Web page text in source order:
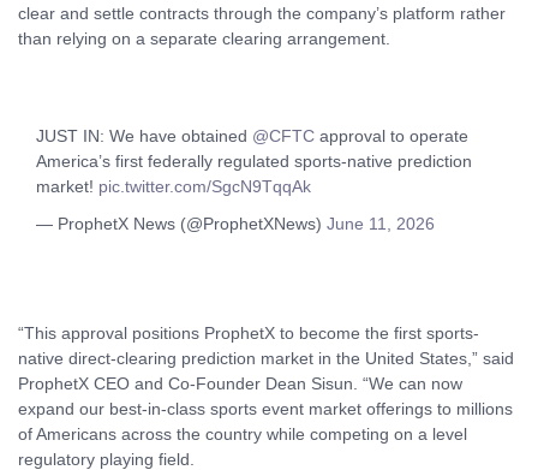
clear and settle contracts through the company’s platform rather
than relying on a separate clearing arrangement.
JUST IN: We have obtained @CFTC approval to operate
America’s first federally regulated sports-native prediction
market! pic.twitter.com/SgcN9TqqAk
— ProphetX News (@ProphetXNews) June 11, 2026
“This approval positions ProphetX to become the first sports-
native direct-clearing prediction market in the United States,” said
ProphetX CEO and Co-Founder Dean Sisun. “We can now
expand our best-in-class sports event market offerings to millions
of Americans across the country while competing on a level
regulatory playing field.